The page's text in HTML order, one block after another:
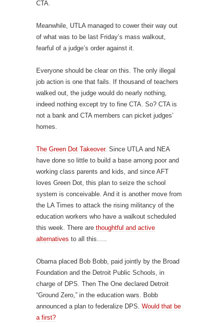
CTA.
Meanwhile, UTLA managed to cower their way out
of what was to be last Friday’s mass walkout,
fearful of a judge’s order against it.
Everyone should be clear on this. The only illegal
job action is one that fails. If thousand of teachers
walked out, the judge would do nearly nothing,
indeed nothing except try to fine CTA. So? CTA is
not a bank and CTA members can picket judges’
homes.
The Green Dot Takeover. Since UTLA and NEA
have done so little to build a base among poor and
working class parents and kids, and since AFT
loves Green Dot, this plan to seize the school
system is conceivable. And it is another move from
the LA Times to attack the rising militancy of the
education workers who have a walkout scheduled
this week. There are thoughtful and active
alternatives to all this…..
Obama placed Bob Bobb, paid jointly by the Broad
Foundation and the Detroit Public Schools, in
charge of DPS. Then The One declared Detroit
“Ground Zero,” in the education wars. Bobb
announced a plan to federalize DPS. Would that be
a first?